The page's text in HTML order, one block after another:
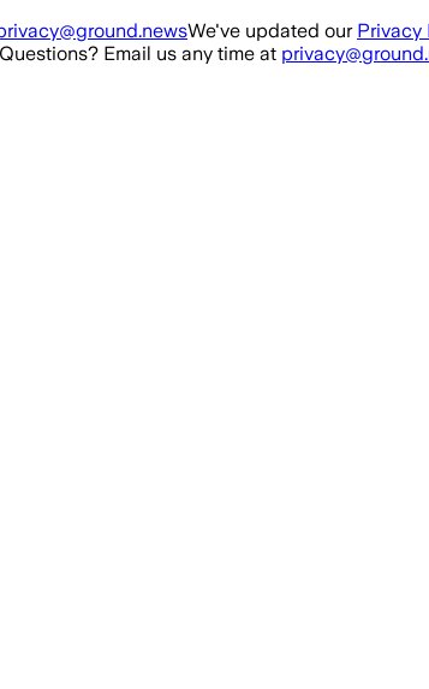
We've updated our Privacy
Email us any time at